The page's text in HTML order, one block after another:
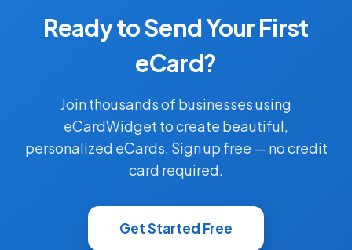
Ready to Send Your First
eCard?
Join thousands of businesses using
eCardWidget to create beautiful,
personalized eCards. Sign up free — no credit
card required.
Get Started Free